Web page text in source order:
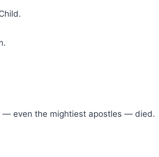
— even the mightiest apostles — died.